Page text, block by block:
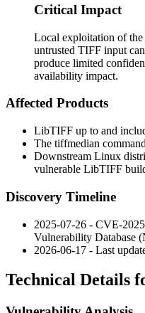
Critical Impact
Local exploitation of
untrusted TIFF input
produce limited
availability impact.
Affected Products
LibTIFF up to and
The tiffmedian
Downstream Linux
vulnerable LibTIFF
Discovery Timeline
2025-07-26 - CVE-
Vulnerability Database
2026-06-17 - Last
Technical Details